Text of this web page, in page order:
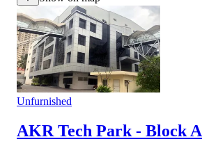
Unfurnished
AKR Tech Park - Block A